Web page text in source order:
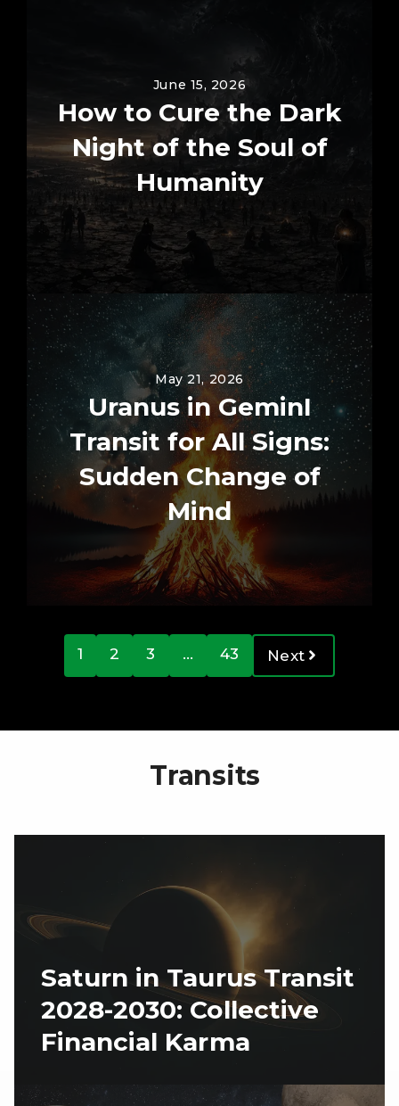
June 15, 2026
How to Cure the Dark
Night of the Soul of
Humanity
May 21, 2026
Uranus in GeminI
Transit for All Signs:
Sudden Change of
Mind
1 2 3 … 43 Next
Transits
Saturn in Taurus Transit
2028-2030: Collective
Financial Karma